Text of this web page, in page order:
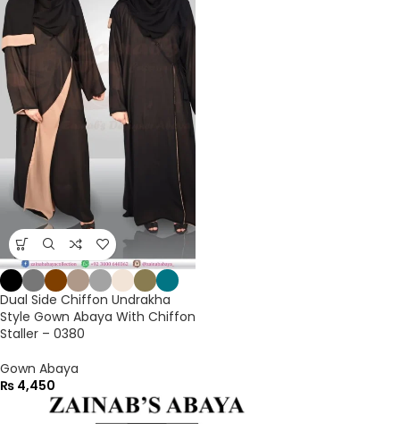
Dual Side Chiffon Undrakha
Style Gown Abaya With Chiffon
Staller – 0380
Gown Abaya
₨ 4,450